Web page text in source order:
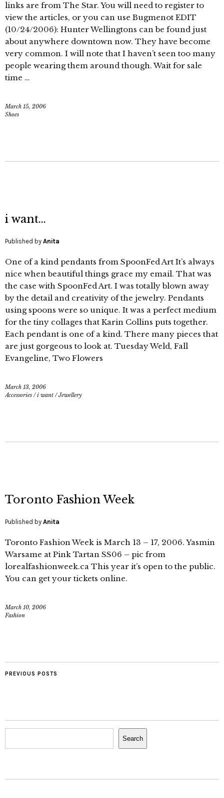
links are from The Star. You will need to register to
view the articles, or you can use Bugmenot EDIT
(10/24/2006): Hunter Wellingtons can be found just
about anywhere downtown now. They have become
very common. I will note that I haven’t seen too many
people wearing them around though. Wait for sale
time …
March 15, 2006
Shoes
i want…
Published by Anita
One of a kind pendants from SpoonFed Art It’s always
nice when beautiful things grace my email. That was
the case with SpoonFed Art. I was totally blown away
by the detail and creativity of the jewelry. Pendants
using spoons were so unique. It was a perfect medium
for the tiny collages that Karin Collins puts together.
Each pendant is one of a kind. There many pieces that
are just gorgeous to look at. Tuesday Weld, Fall
Evangeline, Two Flowers
March 13, 2006
Accessories /i want /Jewellery
Toronto Fashion Week
Published by Anita
Toronto Fashion Week is March 13 – 17, 2006. Yasmin
Warsame at Pink Tartan SS06 – pic from
lorealfashionweek.ca This year it’s open to the public.
You can get your tickets online.
March 10, 2006
Fashion
PREVIOUS POSTS
Search